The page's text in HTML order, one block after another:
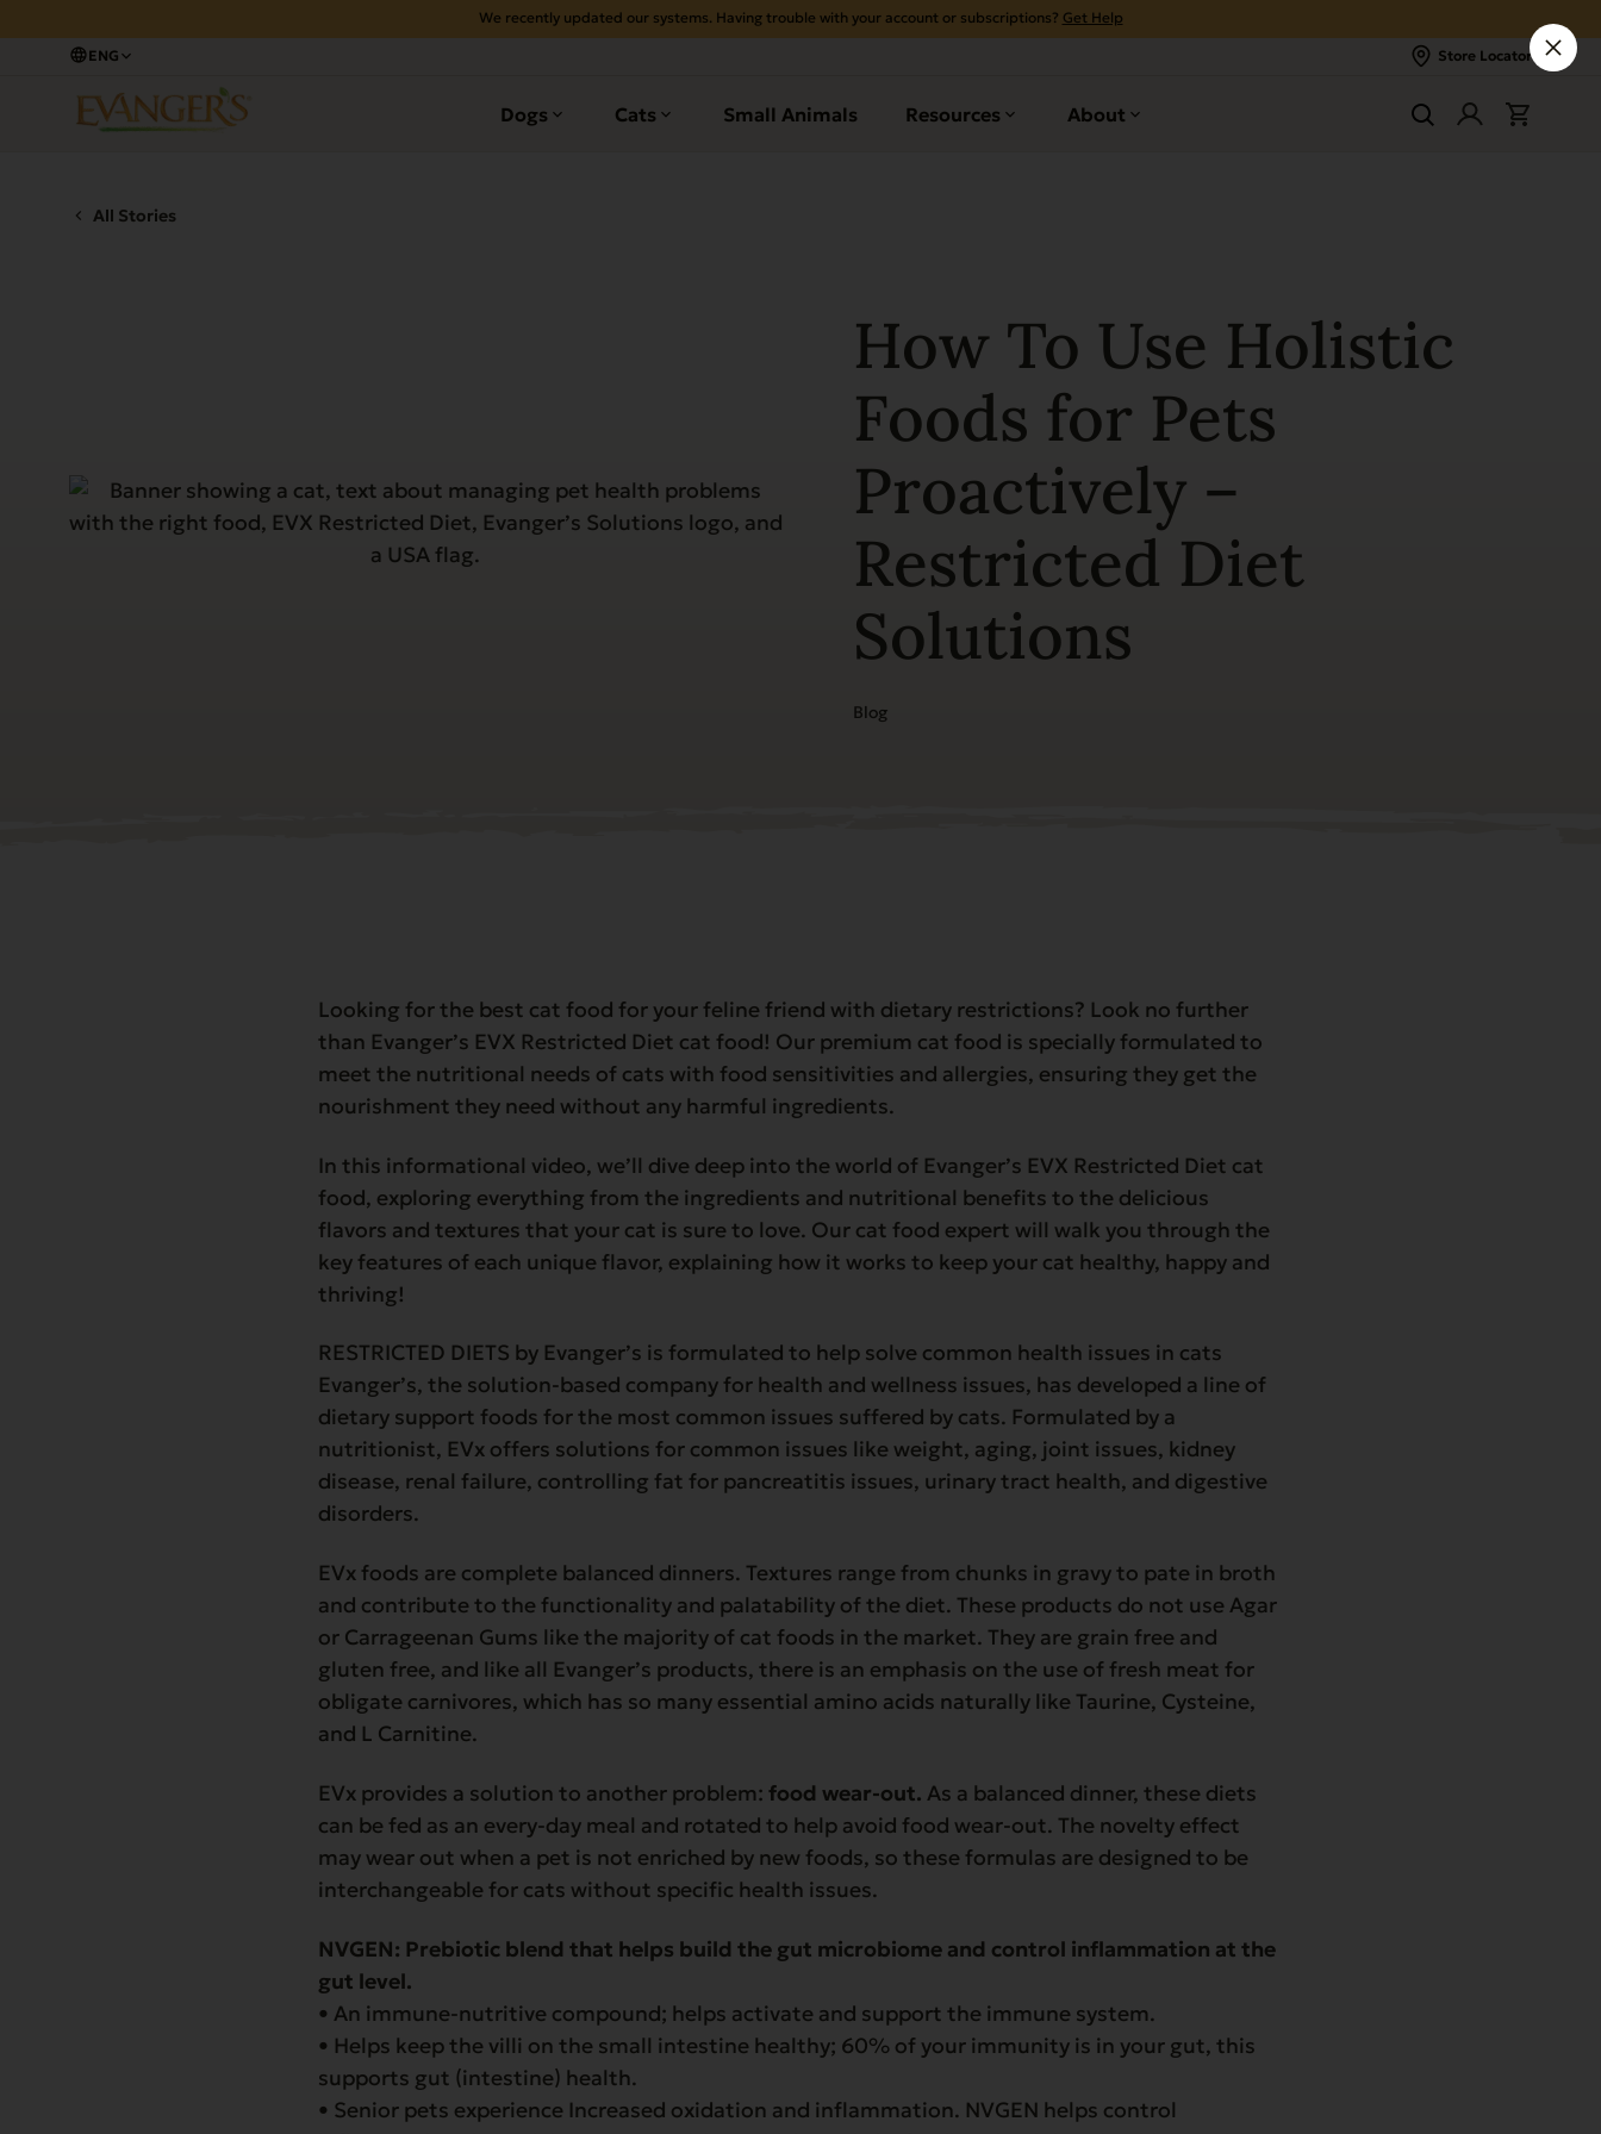
We recently updated our systems. Having trouble with your account or subscriptions? Get Help
ENG Store Locator
Dogs Cats Small Animals Resources About
All Stories
How To Use Holistic
Foods for Pets
Proactively –
Restricted Diet
Solutions
Blog
Looking for the best cat food for your feline friend with dietary restrictions? Look no further
than Evanger’s EVX Restricted Diet cat food! Our premium cat food is specially formulated to
meet the nutritional needs of cats with food sensitivities and allergies, ensuring they get the
nourishment they need without any harmful ingredients.
In this informational video, we’ll dive deep into the world of Evanger’s EVX Restricted Diet cat
food, exploring everything from the ingredients and nutritional benefits to the delicious
flavors and textures that your cat is sure to love. Our cat food expert will walk you through the
key features of each unique flavor, explaining how it works to keep your cat healthy, happy and
thriving!
RESTRICTED DIETS by Evanger’s is formulated to help solve common health issues in cats
Evanger’s, the solution-based company for health and wellness issues, has developed a line of
dietary support foods for the most common issues suffered by cats. Formulated by a
nutritionist, EVx offers solutions for common issues like weight, aging, joint issues, kidney
disease, renal failure, controlling fat for pancreatitis issues, urinary tract health, and digestive
disorders.
EVx foods are complete balanced dinners. Textures range from chunks in gravy to pate in broth
and contribute to the functionality and palatability of the diet. These products do not use Agar
or Carrageenan Gums like the majority of cat foods in the market. They are grain free and
gluten free, and like all Evanger’s products, there is an emphasis on the use of fresh meat for
obligate carnivores, which has so many essential amino acids naturally like Taurine, Cysteine,
and L Carnitine.
EVx provides a solution to another problem:food wear-out. As a balanced dinner, these diets
can be fed as an every-day meal and rotated to help avoid food wear-out. The novelty effect
may wear out when a pet is not enriched by new foods, so these formulas are designed to be
interchangeable for cats without specific health issues.
NVGEN: Prebiotic blend that helps build the gut microbiome and control inflammation at the
gut level.
• An immune-nutritive compound; helps activate and support the immune system.
• Helps keep the villi on the small intestine healthy; 60% of your immunity is in your gut, this
supports gut (intestine) health.
• Senior pets experience Increased oxidation and inflammation. NVGEN helps control